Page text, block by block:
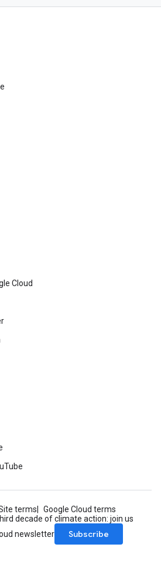
Cloud
terms
Google Cloud terms
decade of climate action: join us
newsletter
Subscribe